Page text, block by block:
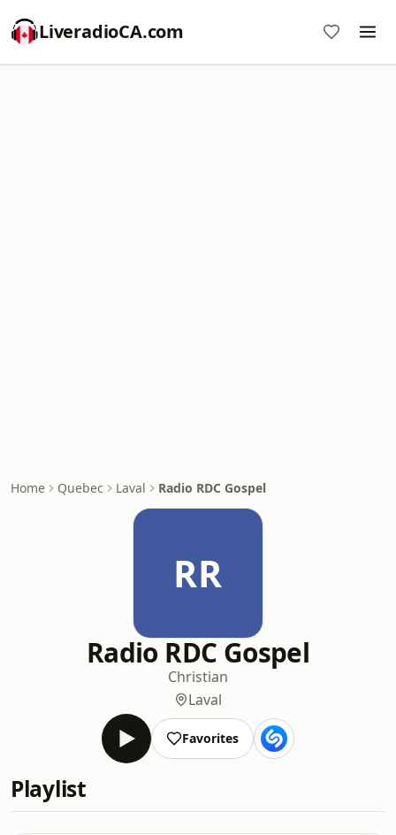
LiveradioCA.com
Home Quebec Laval Radio RDC Gospel
RR
Radio RDC Gospel
Christian
Laval
Favorites
Playlist